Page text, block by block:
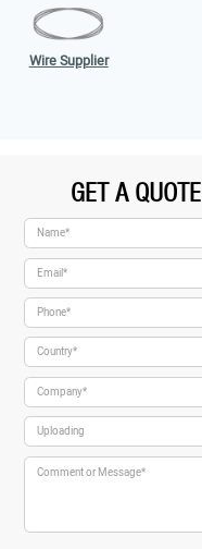
Wire Supplier
GET A QUOTE